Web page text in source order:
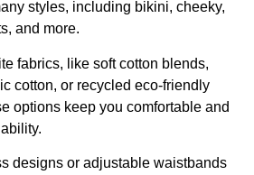
styles, including bikini, cheeky,
and more.
fabrics, like soft cotton blends,
cotton, or recycled eco-friendly
options keep you comfortable and
designs or adjustable waistbands